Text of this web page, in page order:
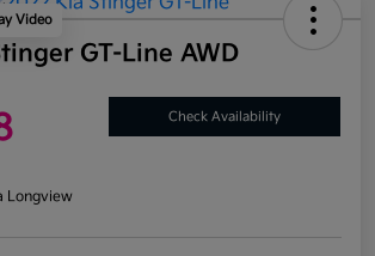
Video
GT-Line AWD
Check Availability
Longview